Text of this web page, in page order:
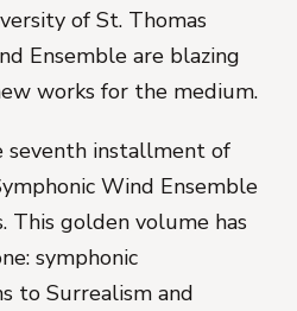
of St. Thomas
Ensemble are blazing
works for the medium.
seventh installment of
Wind Ensemble
This golden volume has
symphonic
to Surrealism and